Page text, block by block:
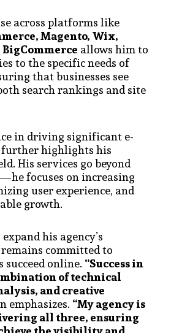
across platforms like
Magento, Wix,
BigCommerce allows him to
to the specific needs of
that businesses see
search rankings and site
in driving significant e-
further highlights his
His services go beyond
focuses on increasing
user experience, and
growth.
his agency’s
committed to
succeed online. “Success in
of technical
and creative
emphasizes. “My agency is
all three, ensuring